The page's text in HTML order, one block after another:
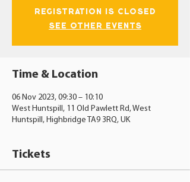
Registration is closed
See other events
Time & Location
06 Nov 2023, 09:30 – 10:10
West Huntspill, 11 Old Pawlett Rd, West
Huntspill, Highbridge TA9 3RQ, UK
Tickets